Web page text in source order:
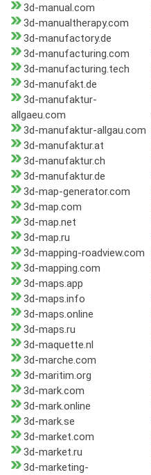
3d-manual.com
3d-manualtherapy.com
3d-manufactory.de
3d-manufacturing.com
3d-manufacturing.tech
3d-manufakt.de
3d-manufaktur-
allgaeu.com
3d-manufaktur-allgau.com
3d-manufaktur.at
3d-manufaktur.ch
3d-manufaktur.de
3d-map-generator.com
3d-map.com
3d-map.net
3d-map.ru
3d-mapping-roadview.com
3d-mapping.com
3d-maps.app
3d-maps.info
3d-maps.online
3d-maps.ru
3d-maquette.nl
3d-marche.com
3d-maritim.org
3d-mark.com
3d-mark.online
3d-mark.se
3d-market.com
3d-market.ru
3d-marketing-